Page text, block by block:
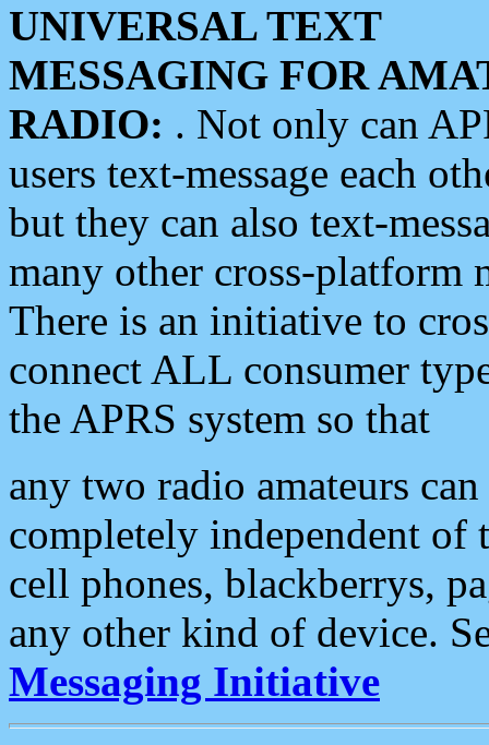
UNIVERSAL TEXT
MESSAGING FOR
RADIO: . Not only can
users text-message each
but they can also text-
many other cross-platform
There is an initiative to
connect ALL consumer
the APRS system so that
any two radio amateurs
completely independent of
cell phones, blackberrys,
any other kind of device.
Messaging Initiative